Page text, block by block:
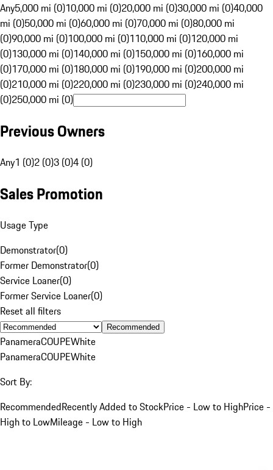
Any5,000 mi (0)10,000 mi (0)20,000 mi (0)30,000 mi (0)40,000
mi (0)50,000 mi (0)60,000 mi (0)70,000 mi (0)80,000 mi
(0)90,000 mi (0)100,000 mi (0)110,000 mi (0)120,000 mi
(0)130,000 mi (0)140,000 mi (0)150,000 mi (0)160,000 mi
(0)170,000 mi (0)180,000 mi (0)190,000 mi (0)200,000 mi
(0)210,000 mi (0)220,000 mi (0)230,000 mi (0)240,000 mi
(0)250,000 mi (0)
Previous Owners
Any1 (0)2 (0)3 (0)4 (0)
Sales Promotion
Usage Type
Demonstrator(0)
Former Demonstrator(0)
Service Loaner(0)
Former Service Loaner(0)
Reset all filters
Recommended
PanameraCOUPEWhite
PanameraCOUPEWhite
Sort By:
RecommendedRecently Added to StockPrice - Low to HighPrice -
High to LowMileage - Low to High